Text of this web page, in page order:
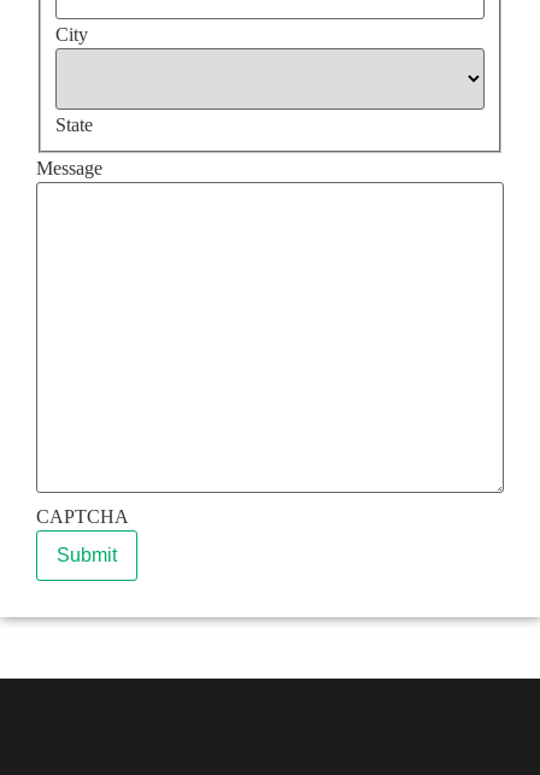
City
State
Message
CAPTCHA
Submit